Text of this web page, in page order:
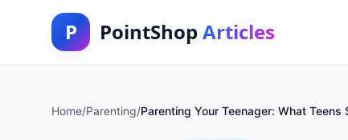
P PointShop Articles
Home/Parenting/Parenting Your Teenager: What Teens